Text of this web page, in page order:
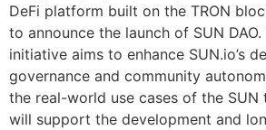
DeFi platform built on the TRON
to announce the launch of SUN
initiative aims to enhance SUN.io’s
governance and community
the real-world use cases of the SUN
will support the development and